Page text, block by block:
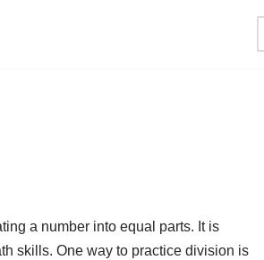
a number into equal parts. It is
skills. One way to practice division is